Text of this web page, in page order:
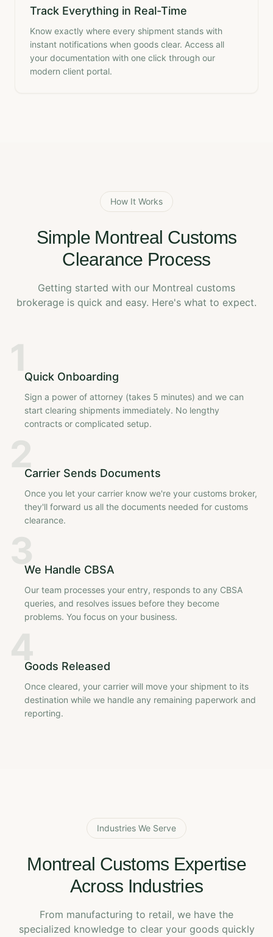
Track Everything in Real-Time
Know exactly where every shipment stands with
instant notifications when goods clear. Access all
your documentation with one click through our
modern client portal.
How It Works
Simple Montreal Customs
Clearance Process
Getting started with our Montreal customs
brokerage is quick and easy. Here's what to expect.
1Quick Onboarding
Sign a power of attorney (takes 5 minutes) and we can
start clearing shipments immediately. No lengthy
contracts or complicated setup.
2Carrier Sends Documents
Once you let your carrier know we're your customs broker,
they'll forward us all the documents needed for customs
clearance.
3We Handle CBSA
Our team processes your entry, responds to any CBSA
queries, and resolves issues before they become
problems. You focus on your business.
4Goods Released
Once cleared, your carrier will move your shipment to its
destination while we handle any remaining paperwork and
reporting.
Industries We Serve
Montreal Customs Expertise
Across Industries
From manufacturing to retail, we have the
specialized knowledge to clear your goods quickly